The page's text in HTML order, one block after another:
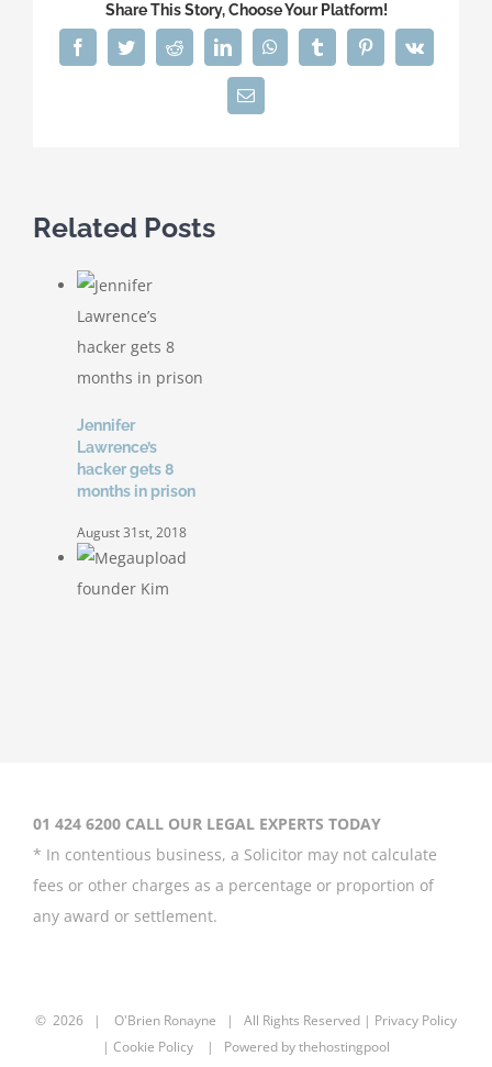
Share This Story, Choose Your Platform!
FacebookTwitterRedditLinkedInWhatsAppTumblrPinterestVk
Email
Related Posts
Jennifer
Lawrence’s
hacker gets 8
months in prison
August 31st, 2018
appeal
July 5th, 2018
the new frontier
in the workplace
01 424 6200 CALL OUR LEGAL EXPERTS TODAY
* In contentious business, a Solicitor may not calculate
fees or other charges as a percentage or proportion of
any award or settlement.
© 2026 | O'Brien Ronayne | All Rights Reserved | Privacy Policy
| Cookie Policy | Powered bythehostingpool